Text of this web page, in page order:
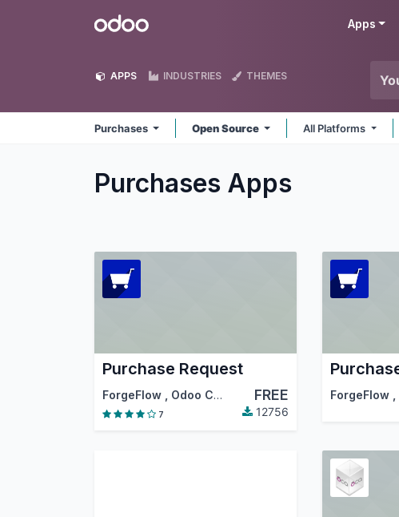
Odoo Apps
APPS INDUSTRIES THEMES
Purchases Open Source All Platforms
Purchases Apps
Purchase Request
ForgeFlow Odoo Community Association (OCA) FREE
7 12756
ForgeFlow